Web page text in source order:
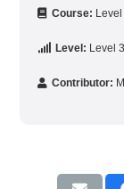
Course:
Level: Level 3
Contributor: